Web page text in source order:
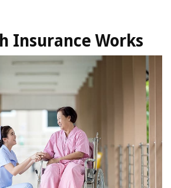
Insurance Works